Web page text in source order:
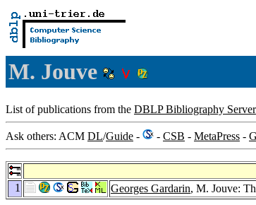
M. Jouve
List of publications from the DBLP Bibliography Server
Ask others: ACM DL/Guide - - CSB - MetaPress -
1
Georges Gardarin, M. Jouve: